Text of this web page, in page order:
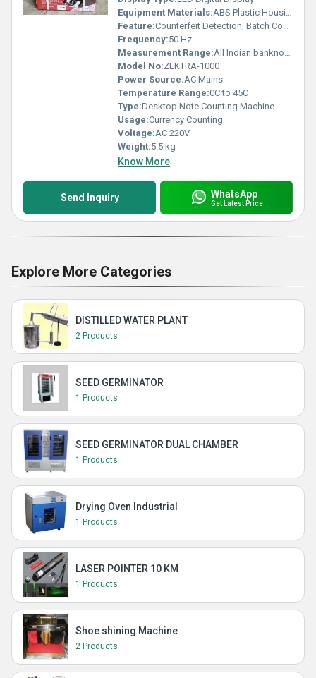
Equipment Materials:ABS Plastic Housing
Feature:Counterfeit Detection, Batch Counting, Add Function
Frequency:50 Hz
Measurement Range:All Indian banknotes
Model No:ZEKTRA-1000
Power Source:AC Mains
Temperature Range:0C to 45C
Type:Desktop Note Counting Machine
Usage:Currency Counting
Voltage:AC 220V
Weight:5.5 kg
Know More
Send Inquiry WhatsApp
Get Latest Price
Explore More Categories
DISTILLED WATER PLANT
2 Products
SEED GERMINATOR
1 Products
SEED GERMINATOR DUAL CHAMBER
1 Products
Drying Oven Industrial
1 Products
LASER POINTER 10 KM
1 Products
Shoe shining Machine
2 Products